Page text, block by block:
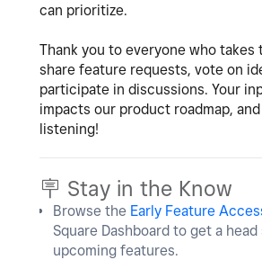
can prioritize.
Thank you to everyone who takes
share feature requests, vote on
participate in discussions. Your
impacts our product roadmap,
listening!
🪧 Stay in the Know
Browse the Early Feature
Square Dashboard to get a
upcoming features.